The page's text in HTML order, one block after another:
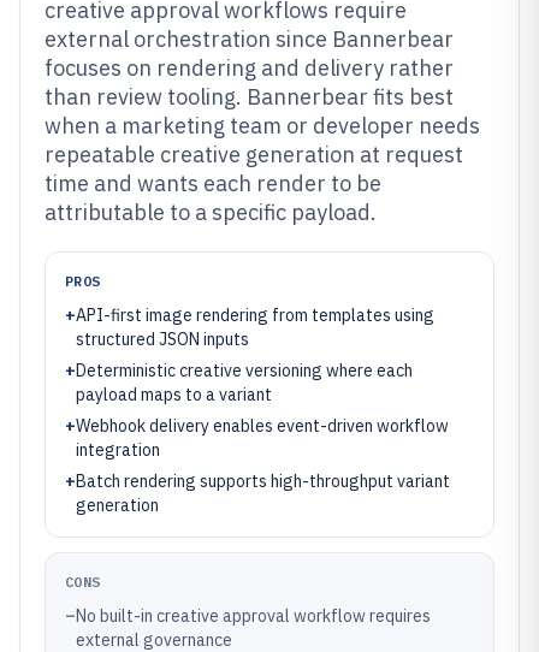
creative approval workflows require
external orchestration since Bannerbear
focuses on rendering and delivery rather
than review tooling. Bannerbear fits best
when a marketing team or developer needs
repeatable creative generation at request
time and wants each render to be
attributable to a specific payload.
PROS
+API-first image rendering from templates using
structured JSON inputs
+Deterministic creative versioning where each
payload maps to a variant
+Webhook delivery enables event-driven workflow
integration
+Batch rendering supports high-throughput variant
generation
CONS
–No built-in creative approval workflow requires
external governance